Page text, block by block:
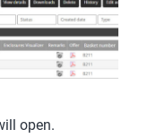
open.